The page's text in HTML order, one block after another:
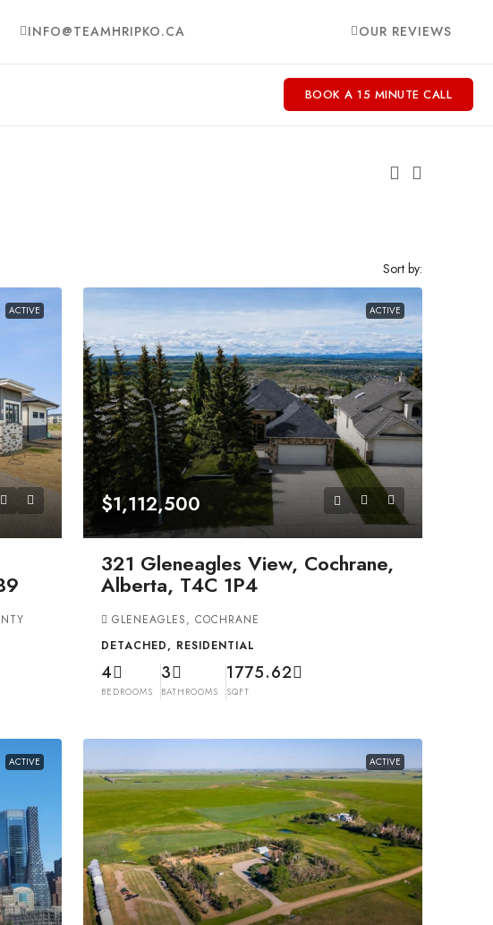
INFO@TEAMHRIPKO.CA OUR REVIEWS
BOOK A 15 MINUTE CALL
Sort by:
ACTIVE ACTIVE
$1,112,500
321 Gleneagles View, Cochrane,
Alberta, T4C 1P4
GLENEAGLES, COCHRANE
DETACHED, RESIDENTIAL
4
BEDROOMS
3
BATHROOMS
1775.62
SQFT
ACTIVE ACTIVE